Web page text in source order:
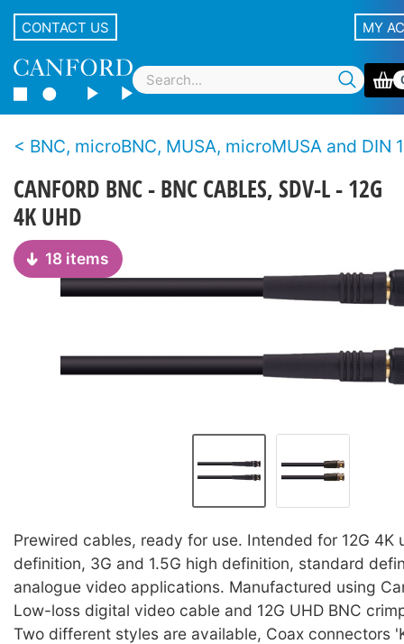
CONTACT US MY
BNC, microBNC, MUSA, microMUSA and DIN 1.0/2.3 cable
CANFORD BNC - BNC CABLES, SDV-L - 12G
4K UHD
18 items
Prewired cables, ready for use. Intended for 12G 4K
definition, 3G and 1.5G high definition, standard
analogue video applications. Manufactured using
Low-loss digital video cable and 12G UHD BNC
Two different styles are available, Coax connectors